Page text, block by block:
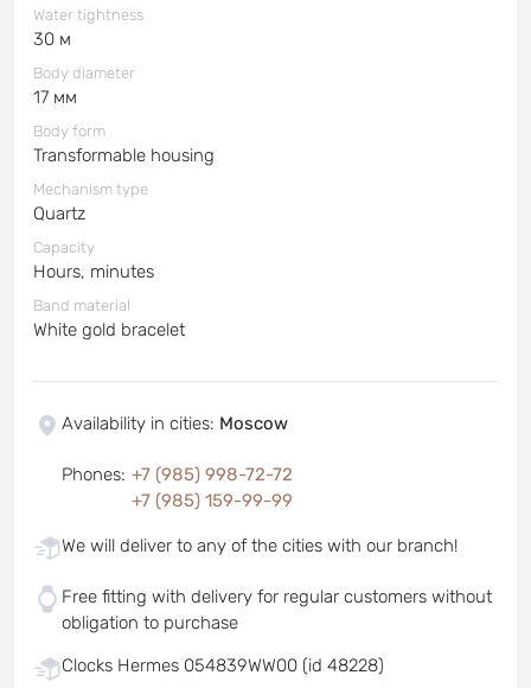
Water tightness
30 м
Body diameter
17 мм
Body form
Transformable housing
Mechanism type
Quartz
Capacity
Hours, minutes
Band material
White gold bracelet
Availability in cities: Moscow
Phones: +7 (985) 998-72-72
+7 (985) 159-99-99
We will deliver to any of the cities with our branch!
Free fitting with delivery for regular customers without
obligation to purchase
Clocks Hermes 054839WW00 (id 48228)